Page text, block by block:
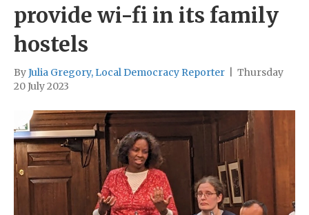
provide wi-fi in its family
hostels
ByJulia Gregory, Local Democracy Reporter
Thursday
20 July 2023